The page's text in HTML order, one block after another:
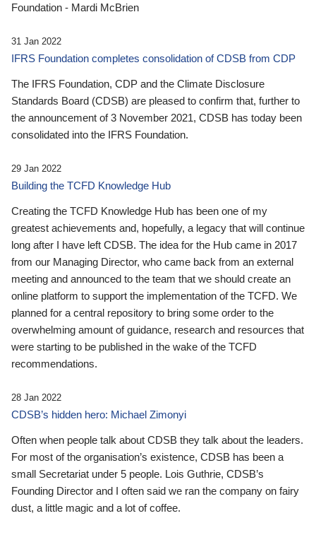
Foundation - Mardi McBrien
31 Jan 2022
IFRS Foundation completes consolidation of CDSB from CDP
The IFRS Foundation, CDP and the Climate Disclosure
Standards Board (CDSB) are pleased to confirm that, further to
the announcement of 3 November 2021, CDSB has today been
consolidated into the IFRS Foundation.
29 Jan 2022
Building the TCFD Knowledge Hub
Creating the TCFD Knowledge Hub has been one of my
greatest achievements and, hopefully, a legacy that will continue
long after I have left CDSB. The idea for the Hub came in 2017
from our Managing Director, who came back from an external
meeting and announced to the team that we should create an
online platform to support the implementation of the TCFD. We
planned for a central repository to bring some order to the
overwhelming amount of guidance, research and resources that
were starting to be published in the wake of the TCFD
recommendations.
28 Jan 2022
CDSB’s hidden hero: Michael Zimonyi
Often when people talk about CDSB they talk about the leaders.
For most of the organisation’s existence, CDSB has been a
small Secretariat under 5 people. Lois Guthrie, CDSB’s
Founding Director and I often said we ran the company on fairy
dust, a little magic and a lot of coffee.